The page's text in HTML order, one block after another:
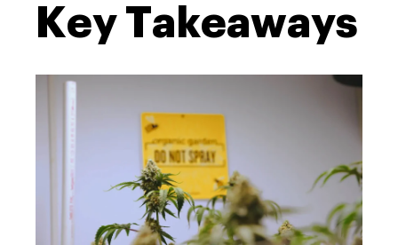
Key Takeaways